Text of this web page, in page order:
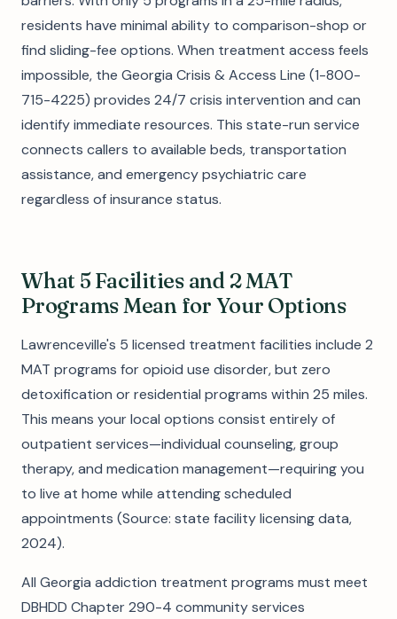
residents have minimal ability to comparison-shop or
find sliding-fee options. When treatment access feels
impossible, the Georgia Crisis & Access Line (1-800-
715-4225) provides 24/7 crisis intervention and can
identify immediate resources. This state-run service
connects callers to available beds, transportation
assistance, and emergency psychiatric care
regardless of insurance status.
What 5 Facilities and 2 MAT
Programs Mean for Your Options
Lawrenceville's 5 licensed treatment facilities include 2
MAT programs for opioid use disorder, but zero
detoxification or residential programs within 25 miles.
This means your local options consist entirely of
outpatient services—individual counseling, group
therapy, and medication management—requiring you
to live at home while attending scheduled
appointments (Source: state facility licensing data,
2024).
All Georgia addiction treatment programs must meet
DBHDD Chapter 290-4 community services